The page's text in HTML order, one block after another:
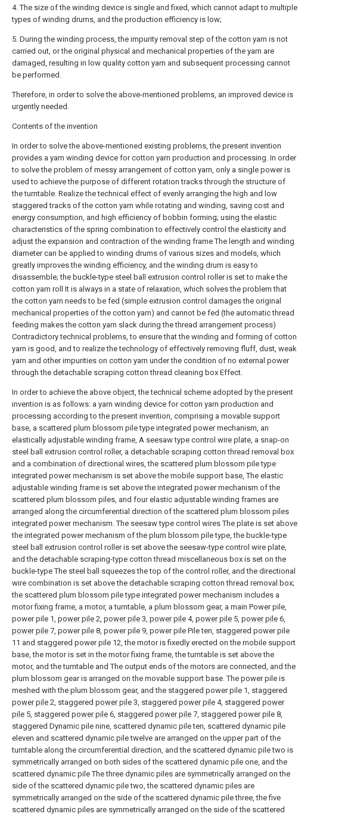
4. The size of the winding device is single and fixed, which cannot adapt to multiple
types of winding drums, and the production efficiency is low;
5. During the winding process, the impurity removal step of the cotton yarn is not
carried out, or the original physical and mechanical properties of the yarn are
damaged, resulting in low quality cotton yarn and subsequent processing cannot
be performed.
Therefore, in order to solve the above-mentioned problems, an improved device is
urgently needed.
Contents of the invention
In order to solve the above-mentioned existing problems, the present invention
provides a yarn winding device for cotton yarn production and processing. In order
to solve the problem of messy arrangement of cotton yarn, only a single power is
used to achieve the purpose of different rotation tracks through the structure of
the turntable. Realize the technical effect of evenly arranging the high and low
staggered tracks of the cotton yarn while rotating and winding, saving cost and
energy consumption, and high efficiency of bobbin forming; using the elastic
characteristics of the spring combination to effectively control the elasticity and
adjust the expansion and contraction of the winding frame The length and winding
diameter can be applied to winding drums of various sizes and models, which
greatly improves the winding efficiency, and the winding drum is easy to
disassemble; the buckle-type steel ball extrusion control roller is set to make the
cotton yarn roll It is always in a state of relaxation, which solves the problem that
the cotton yarn needs to be fed (simple extrusion control damages the original
mechanical properties of the cotton yarn) and cannot be fed (the automatic thread
feeding makes the cotton yarn slack during the thread arrangement process)
Contradictory technical problems, to ensure that the winding and forming of cotton
yarn is good, and to realize the technology of effectively removing fluff, dust, weak
yarn and other impurities on cotton yarn under the condition of no external power
through the detachable scraping cotton thread cleaning box Effect.
In order to achieve the above object, the technical scheme adopted by the present
invention is as follows: a yarn winding device for cotton yarn production and
processing according to the present invention, comprising a movable support
base, a scattered plum blossom pile type integrated power mechanism, an
elastically adjustable winding frame, A seesaw type control wire plate, a snap-on
steel ball extrusion control roller, a detachable scraping cotton thread removal box
and a combination of directional wires, the scattered plum blossom pile type
integrated power mechanism is set above the mobile support base, The elastic
adjustable winding frame is set above the integrated power mechanism of the
scattered plum blossom piles, and four elastic adjustable winding frames are
arranged along the circumferential direction of the scattered plum blossom piles
integrated power mechanism. The seesaw type control wires The plate is set above
the integrated power mechanism of the plum blossom pile type, the buckle-type
steel ball extrusion control roller is set above the seesaw-type control wire plate,
and the detachable scraping-type cotton thread miscellaneous box is set on the
buckle-type The steel ball squeezes the top of the control roller, and the directional
wire combination is set above the detachable scraping cotton thread removal box;
the scattered plum blossom pile type integrated power mechanism includes a
motor fixing frame, a motor, a turntable, a plum blossom gear, a main Power pile,
power pile 1, power pile 2, power pile 3, power pile 4, power pile 5, power pile 6,
power pile 7, power pile 8, power pile 9, power pile Pile ten, staggered power pile
11 and staggered power pile 12, the motor is fixedly erected on the mobile support
base, the motor is set in the motor fixing frame, the turntable is set above the
motor, and the turntable and The output ends of the motors are connected, and the
plum blossom gear is arranged on the movable support base. The power pile is
meshed with the plum blossom gear, and the staggered power pile 1, staggered
power pile 2, staggered power pile 3, staggered power pile 4, staggered power
pile 5, staggered power pile 6, staggered power pile 7, staggered power pile 8,
staggered Dynamic pile nine, scattered dynamic pile ten, scattered dynamic pile
eleven and scattered dynamic pile twelve are arranged on the upper part of the
turntable along the circumferential direction, and the scattered dynamic pile two is
symmetrically arranged on both sides of the scattered dynamic pile one, and the
scattered dynamic pile The three dynamic piles are symmetrically arranged on the
side of the scattered dynamic pile two, the scattered dynamic piles are
symmetrically arranged on the side of the scattered dynamic pile three, the five
scattered dynamic piles are symmetrically arranged on the side of the scattered